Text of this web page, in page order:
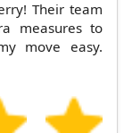
Their team
measures to
move easy.